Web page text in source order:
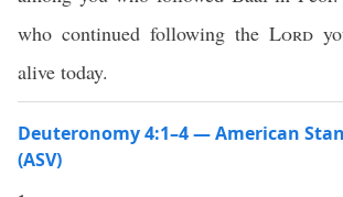
who continued following the Lord
alive today.
Deuteronomy 4:1–4 — American
(ASV)